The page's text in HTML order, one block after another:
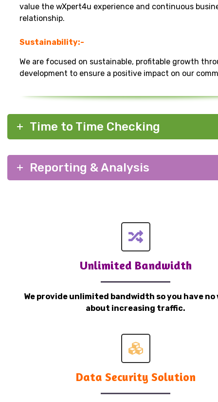
value the wXpert4u experience and continuous
relationship.
Sustainability:-
We are focused on sustainable, profitable growth
development to ensure a positive impact on our
Time to Time Checking
Reporting & Analysis
Unlimited Bandwidth
We provide unlimited bandwidth so you have no
about increasing traffic.
Data Security Solution